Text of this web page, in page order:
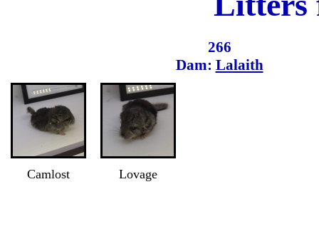
266
Dam: Lalaith
Camlost Lovage